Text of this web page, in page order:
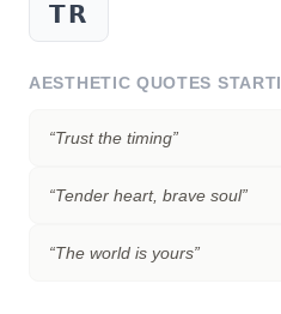
𝗧𝗥
AESTHETIC QUOTES
“Trust the timing”
“Tender heart, brave soul”
“The world is yours”